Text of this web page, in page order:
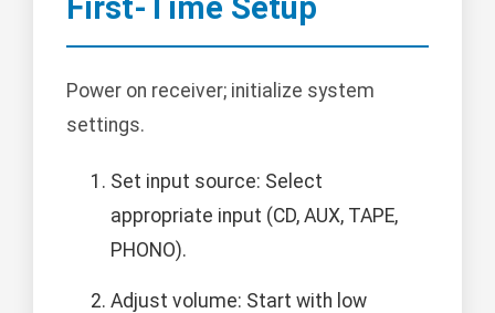
First-Time Setup
Power on receiver; initialize system
settings.
Set input source: Select
appropriate input (CD, AUX, TAPE,
PHONO).
Adjust volume: Start with low